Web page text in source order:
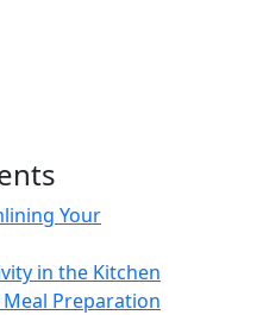
Your
in the Kitchen
Preparation